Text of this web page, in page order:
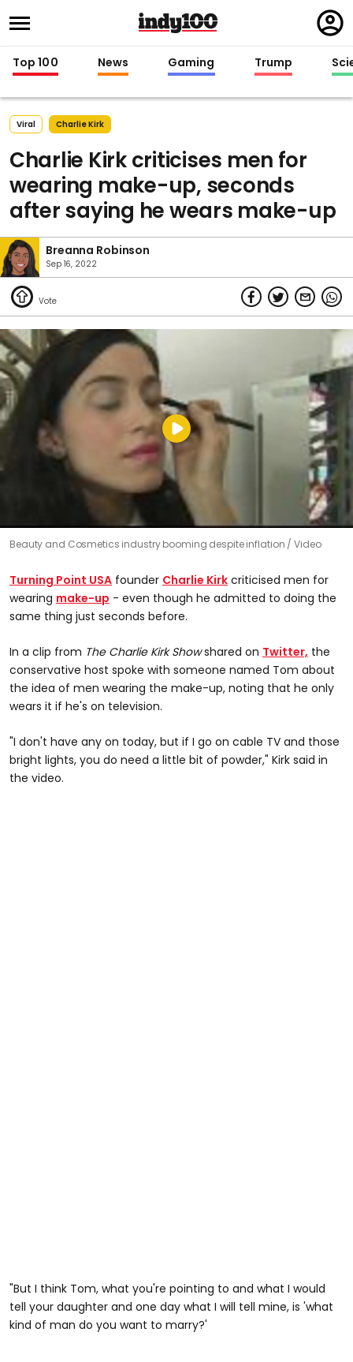
in
Top 100 News Gaming Trump
Viral Charlie Kirk
Charlie Kirk criticises men for
wearing make-up, seconds
after saying he wears make-up
Breanna Robinson
Sep 16, 2022
Beauty and Cosmetics industry booming despite inflation Video
Turning Point USA founder Charlie Kirk criticised men for
wearing make-up - even though he admitted to doing the
same thing just seconds before.
In a clip from The Charlie Kirk Showshared on Twitter, the
conservative host spoke with someone named Tom about
the idea of men wearing the make-up, noting that he only
wears it if he's on television.
"I don't have any on today, but if I go on cable TV and those
bright lights, you do need a little bit of powder," Kirk said in
the video.
"But I think Tom, what you're pointing to and what I would
tell your daughter and one day what I will tell mine, is 'what
kind of man do you want to marry?'